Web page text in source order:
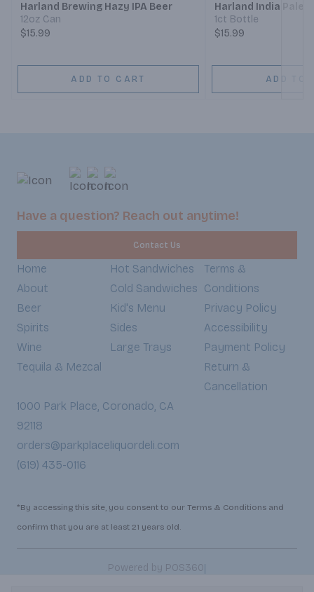
Harland Brewing Hazy IPA Beer
12oz Can
$15.99
ADD TO CART
Harland India Pale
1ct Bottle
$15.99
ADD TO
Have a question? Reach out anytime!
Contact Us
Home
About
Beer
Spirits
Wine
Tequila & Mezcal
Hot Sandwiches
Cold Sandwiches
Kid's Menu
Sides
Large Trays
Terms &
Conditions
Privacy Policy
Accessibility
Payment Policy
Return &
Cancellation
1000 Park Place, Coronado, CA
92118
orders@parkplaceliquordeli.com
(619) 435-0116
*By accessing this site, you consent to our Terms & Conditions and
confirm that you are at least 21 years old.
Powered by POS360|